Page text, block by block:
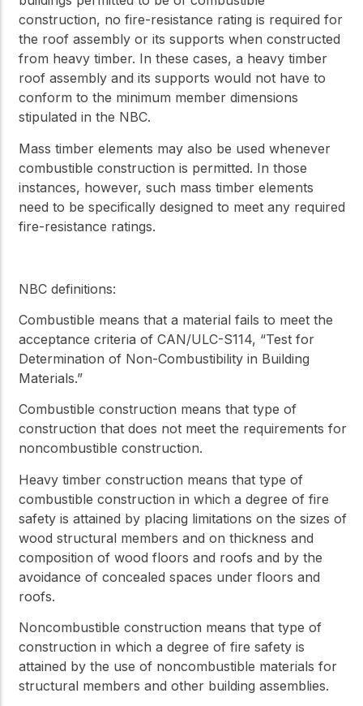
construction, no fire-resistance rating is required for
the roof assembly or its supports when constructed
from heavy timber. In these cases, a heavy timber
roof assembly and its supports would not have to
conform to the minimum member dimensions
stipulated in the NBC.
Mass timber elements may also be used whenever
combustible construction is permitted. In those
instances, however, such mass timber elements
need to be specifically designed to meet any required
fire-resistance ratings.
NBC definitions:
Combustible means that a material fails to meet the
acceptance criteria of CAN/ULC-S114, “Test for
Determination of Non-Combustibility in Building
Materials.”
Combustible construction means that type of
construction that does not meet the requirements for
noncombustible construction.
Heavy timber construction means that type of
combustible construction in which a degree of fire
safety is attained by placing limitations on the sizes of
wood structural members and on thickness and
composition of wood floors and roofs and by the
avoidance of concealed spaces under floors and
roofs.
Noncombustible construction means that type of
construction in which a degree of fire safety is
attained by the use of noncombustible materials for
structural members and other building assemblies.